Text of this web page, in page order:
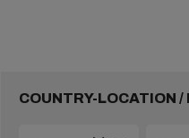
COUNTRY-LOCATION /